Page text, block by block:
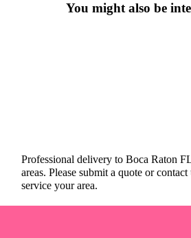
You might also be
Professional delivery toBoca Raton
areas. Please submit a quote or
service your area.